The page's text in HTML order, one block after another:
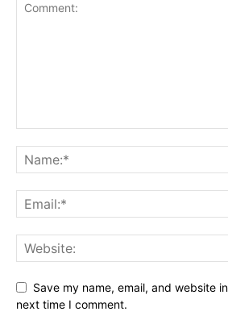
Save my name, email, and website
next time I comment.